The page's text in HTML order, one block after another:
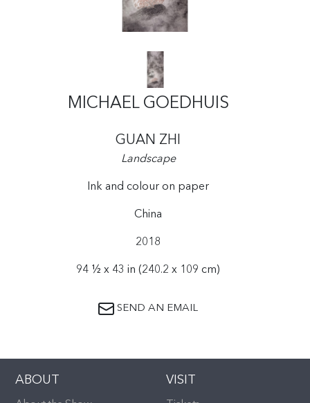
MICHAEL GOEDHUIS
GUAN ZHI
Landscape
Ink and colour on paper
China
2018
94 ½ x 43 in (240.2 x 109 cm)
SEND AN EMAIL
ABOUT VISIT